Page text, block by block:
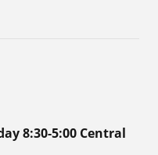
8:30-5:00 Central